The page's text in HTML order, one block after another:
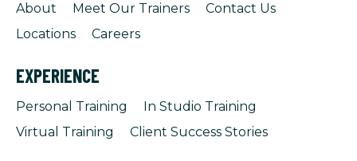
About Meet Our Trainers
Contact Us
Locations
Careers
EXPERIENCE
Personal Training
In Studio Training
Virtual Training
Client Success Stories